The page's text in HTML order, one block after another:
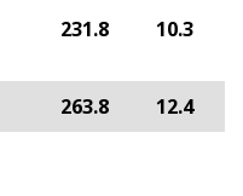
231.8 10.3
263.8 12.4